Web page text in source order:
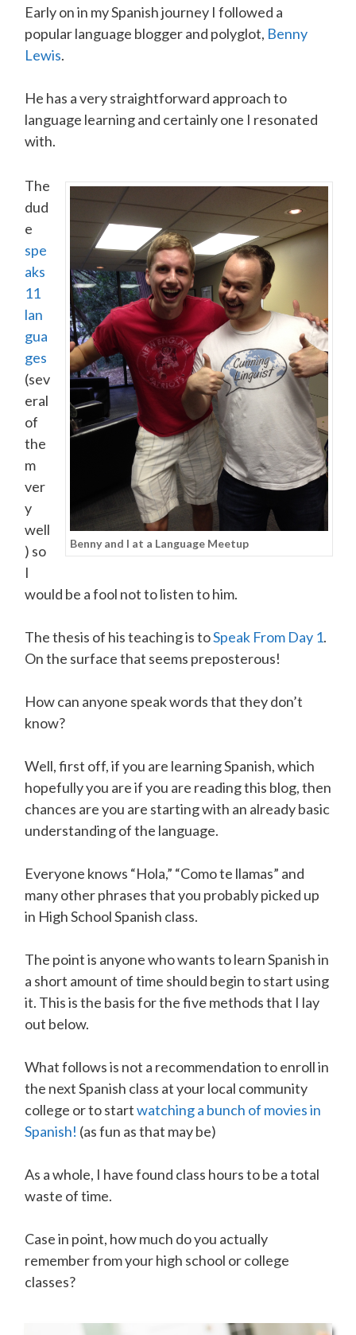
Early on in my Spanish journey I followed a
popular language blogger and polyglot, Ben ny
Lewi s.
He has a very straightforward approach to
language learning and certainly one I resonated
with.
Benny and I at a Language Meetup
The
dud
e
spe
aks
11
lan
gua
ges
(sev
eral
of
the
m
ver
y
well
) so
I
would be a fool not to listen to him.
The thesis of his teaching is toSpeak From Day 1.
On the surface that seems preposterous!
How can anyone speak words that they don’t
know?
Well, first off, if you are learning Spanish, which
hopefully you are if you are reading this blog, then
chances are you are starting with an already basic
understanding of the language.
Everyone knows “Hola,” “Como te llamas” and
many other phrases that you probably picked up
in High School Spanish class.
The point is anyone who wants to learn Spanish in
a short amount of time should begin to start using
it. This is the basis for the five methods that I lay
out below.
What follows is not a recommendation to enroll in
the next Spanish class at your local community
college or to startwatching a bunch of movies in
Spanish ! (as fun as that may be)
As a whole, I have found class hours to be a total
waste of time.
Case in point, how much do you actually
remember from your high school or college
classes?